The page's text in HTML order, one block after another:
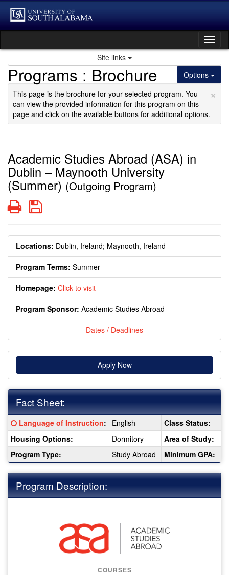
Skip
content
Site links
Options
Programs : Brochure
×
This page is the brochure for your selected program. You
can view the provided information for this program on this
page and click on the available buttons for additional options.
Academic Studies Abroad (ASA) in
Dublin – Maynooth University
(Summer) (Outgoing Program)
PrintSave
Locations: Dublin, Ireland; Maynooth, Ireland
Program Terms: Summer
Homepage: Click to visit
Program Sponsor: Academic Studies Abroad
Dates / Deadlines
Apply Now
Fact Sheet:
Fact
Sheet:
Click here for a definition of this term
Language of Instruction: English Class Status:
Housing Options:
Dormitory Area of Study:
Program Type:
Study Abroad Minimum GPA:
Program Description:
COURSES